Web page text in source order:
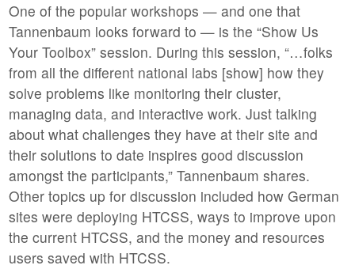
One of the popular workshops — and one that
Tannenbaum looks forward to — is the “Show Us
Your Toolbox” session. During this session, “…folks
from all the different national labs [show] how they
solve problems like monitoring their cluster,
managing data, and interactive work. Just talking
about what challenges they have at their site and
their solutions to date inspires good discussion
amongst the participants,” Tannenbaum shares.
Other topics up for discussion included how German
sites were deploying HTCSS, ways to improve upon
the current HTCSS, and the money and resources
users saved with HTCSS.